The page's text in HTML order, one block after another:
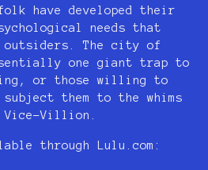
have developed their
needs that
outsiders. The city of
one giant trap to
or those willing to
them to the whims
Vice-Villion.
through Lulu.com: